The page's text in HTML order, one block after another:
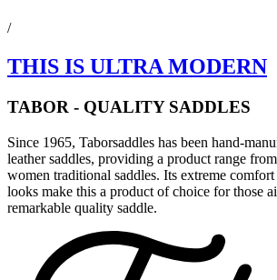
/
THIS IS ULTRA MODERN
TABOR - QUALITY SADDLES
Since 1965, Taborsaddles has been hand-
leather saddles, providing a product range
women traditional saddles. Its extreme
looks make this a product of choice for those
remarkable quality saddle.